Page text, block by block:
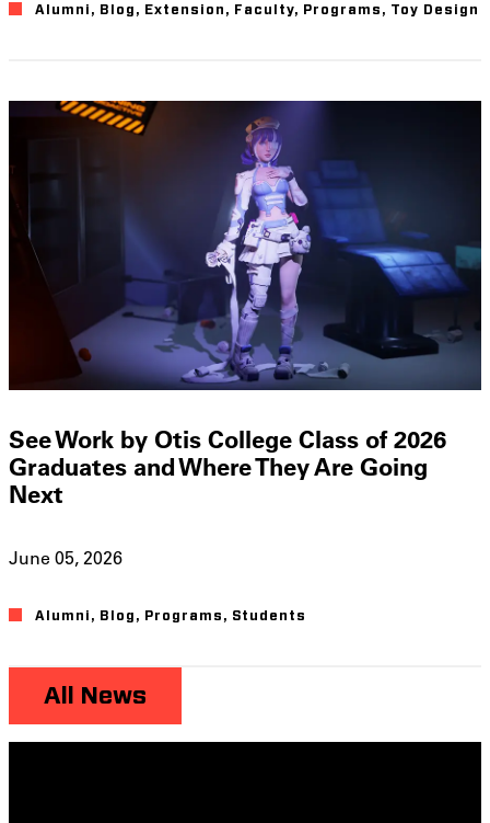
Alumni , Blog , Extension , Faculty, Programs , Toy Design
See Work by Otis College Class of 2026
Graduates and Where They Are Going
Next
June 05, 2026
Alumni , Blog , Programs , Students
All News